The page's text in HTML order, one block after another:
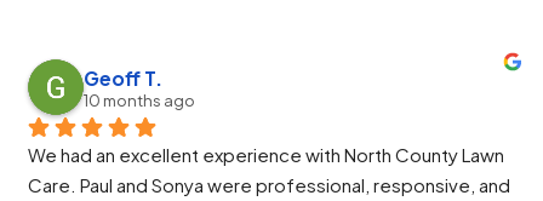
beds themselves. I finally decided I needed a more
calming, inviting space so I would want to spend time in
my backyard during those beautiful PNW summers. I
called North County Landscape Co., and it was the best
decision I made. The owner, Kevin, came out as
Geoff T.
10 months ago
We had an excellent experience with North County Lawn
Care. Paul and Sonya were professional, responsive, and